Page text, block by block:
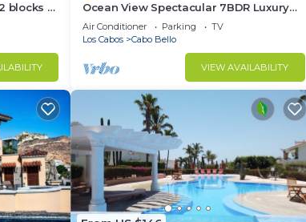
blocks to
Ocean View Spectacular 7BDR Luxury
Designer Villa
Air Conditioner Parking
TV
Los Cabos
Cabo Bello
VIEW AVAILABILITY